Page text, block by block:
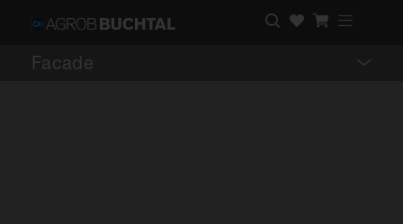
Facade